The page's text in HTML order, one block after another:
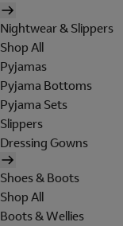
Nightwear & Slippers
Shop All
Pyjamas
Pyjama Bottoms
Pyjama Sets
Slippers
Dressing Gowns
Shoes & Boots
Shop All
Boots & Wellies